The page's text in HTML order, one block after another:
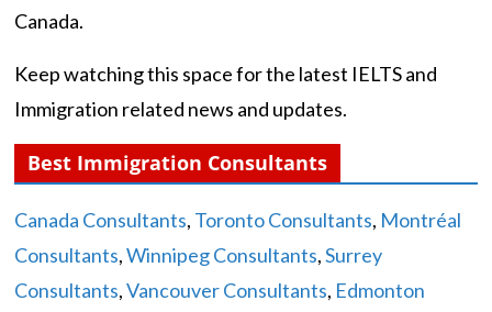
Canada.
Keep watching this space for the latest IELTS and
Immigration related news and updates.
Best Immigration Consultants
Canada Consultants, Toronto Consultants, Montréal
Consultants,Winnipeg Consultants,Surrey
Consultants,Vancouver Consultants, Edmonton